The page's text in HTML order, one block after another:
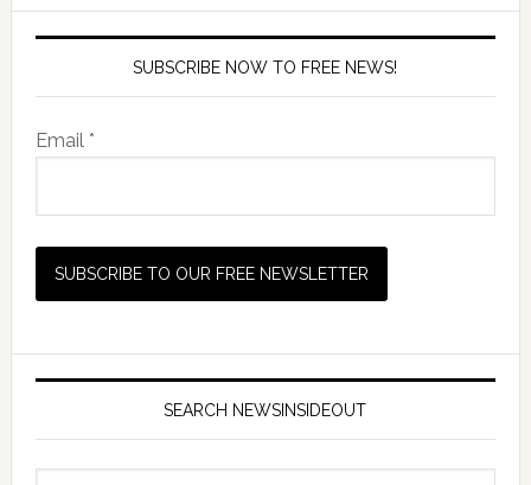
SUBSCRIBE NOW TO FREE NEWS!
Email *
SEARCH NEWSINSIDEOUT